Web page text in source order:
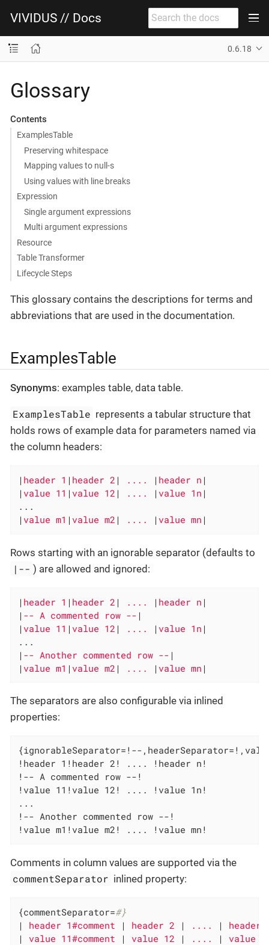
VIVIDUS // Docs
0.6.18
Glossary
Contents
ExamplesTable
Preserving whitespace
Mapping values to null-s
Using values with line breaks
Expression
Single argument expressions
Multi argument expressions
Resource
Table Transformer
Lifecycle Steps
This glossary contains the descriptions for terms and
abbreviations that are used in the documentation.
ExamplesTable
Synonyms: examples table, data table.
ExamplesTable represents a tabular structure that
holds rows of example data for parameters named via
the column headers:
| header 1 | header 2 | .... | header n |
| value 11 | value 12 | .... | value 1n |
...
| value m1 | value m2 | .... | value mn |
Rows starting with an ignorable separator (defaults to
|-- ) are allowed and ignored:
| header 1 | header 2 | .... | header n |
| -- A commented row -- |
| value 11 | value 12 | .... | value 1n |
...
| -- Another commented row -- |
| value m1 | value m2 | .... | value mn |
The separators are also configurable via inlined
properties:
{ignorableSeparator=!--
!header 1!header 2! .... !header n!
!-- A commented row --!
!value 11!value 12! .... !value 1n!
...
!-- Another commented row --!
!value m1!value m2! .... !value mn!
Comments in column values are supported via the
commentSeparator inlined property:
{commentSeparator=#}
|
header 1#comment | header 2 | .... |
|
value 11#comment | value 12 | .... | value